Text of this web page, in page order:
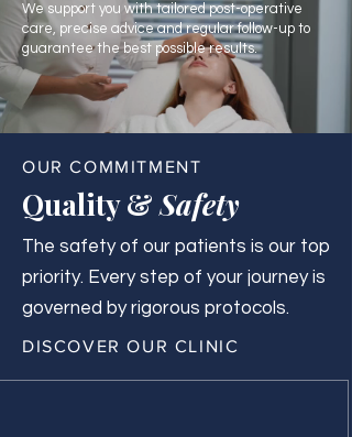
We support you with tailored post-operative
care, precise advice and regular follow-up to
guarantee the best possible results.
OUR COMMITMENT
Quality &Safety
The safety of our patients is our top
priority. Every step of your journey is
governed by rigorous protocols.
DISCOVER OUR CLINIC